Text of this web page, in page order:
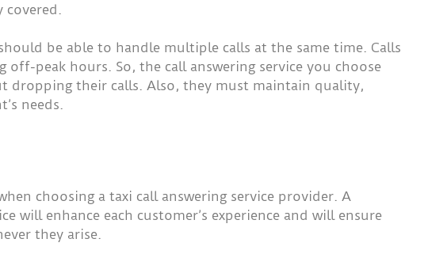
be able to handle multiple calls at the same time. Calls
peak hours. So, the call answering service you choose
dropping their calls. Also, they must maintain quality,
needs.
choosing a taxi call answering service provider. A
will enhance each customer’s experience and will ensure
they arise.